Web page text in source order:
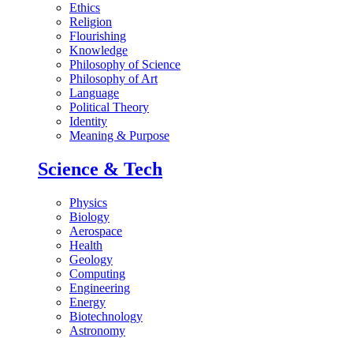
Ethics
Religion
Flourishing
Knowledge
Philosophy of Science
Philosophy of Art
Language
Political Theory
Identity
Meaning & Purpose
Science & Tech
Physics
Biology
Aerospace
Health
Geology
Computing
Engineering
Energy
Biotechnology
Astronomy